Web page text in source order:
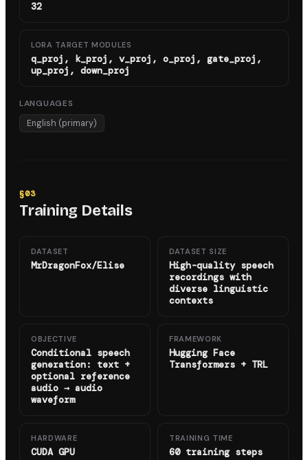
32
LORA TARGET MODULES
q_proj, k_proj, v_proj, o_proj, gate_proj,
up_proj, down_proj
LANGUAGES
English (primary)
§03
Training Details
DATASET
MrDragonFox/Elise
DATASET SIZE
High-quality speech
recordings with
diverse linguistic
contexts
OBJECTIVE
Conditional speech
generation: text +
optional reference
audio → audio
waveform
FRAMEWORK
Hugging Face
Transformers + TRL
HARDWARE
CUDA GPU
TRAINING TIME
60 training steps